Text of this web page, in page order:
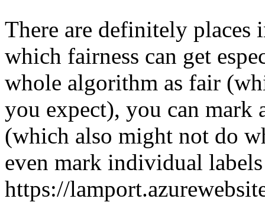
There are definitely places
which fairness can get
whole algorithm as fair
you expect), you can mark
(which also might not do
even mark individual
https://